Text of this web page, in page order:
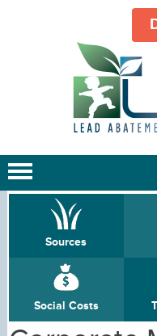
Sources
Social Costs